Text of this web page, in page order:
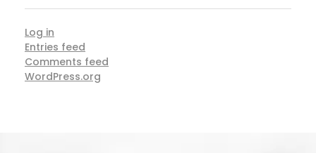
Log in
Entries feed
Comments feed
WordPress.org